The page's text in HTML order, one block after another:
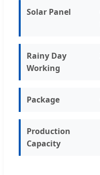
Solar Panel
Rainy Day
Working
Package
Production
Capacity